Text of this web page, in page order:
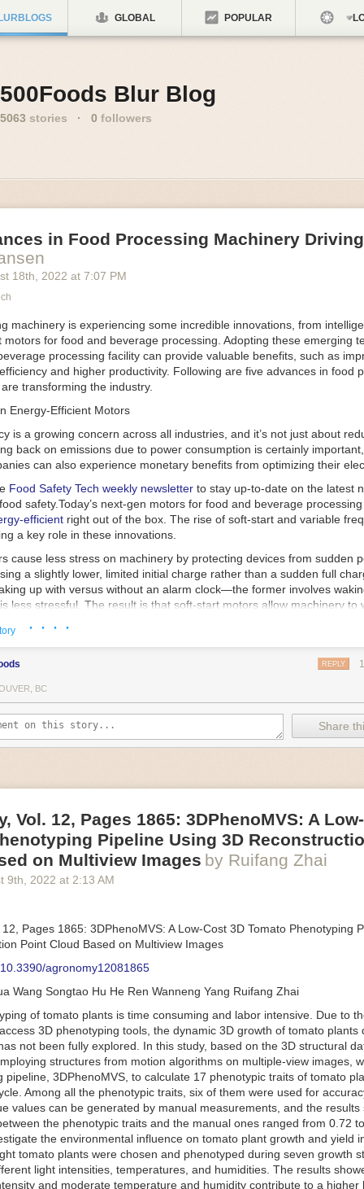
GLOBAL POPULAR
500Foods Blur Blog
5063 stories · 0 followers
in Food Processing Machinery
18th , 2022 at 7:07 PM
machinery is experiencing some incredible innovations, from
motors for food and beverage processing. Adopting these emerging
processing facility can provide valuable benefits, such as
and higher productivity. Following are five advances in food
transforming the industry.
Energy-Efficient Motors
is a growing concern across all industries, and it’s not just about
back on emissions due to power consumption is certainly
can also experience monetary benefits from optimizing their
Food Safety Tech weekly newsletter to stay up-to-date on the latest
safety.Today’s next-gen motors for food and beverage
efficient right out of the box. The rise of soft-start and variable
a key role in these innovations.
cause less stress on machinery by protecting devices from sudden
a slightly lower, limited initial charge rather than a sudden full
up with versus without an alarm clock—the former involves
less stressful. The result is that soft-start motors allow machinery to
drive motors use much less energy than other motor options.
variable frequency drive motor technology is limited specifically to
drive allows an AC motor to change its speed by changing the
the motor. A variable frequency drive is essentially a control
allowing them to start up with a lower voltage drop, similar to soft-
can be adjusted to fit the unique needs of specific devices and tasks.
the use of robotics, in the food and beverage industry is
can deliver significant benefit as businesses struggle to keep up
employees. However, processing foods like pastries, fruit or bread can
their stiff grippers crush soft items when trying to pick them up.
designed for handling delicate food items was
inspired by octopi and
and deflate using pressurized air so they open and close to
enough to lift items as delicate as marshmallows.
Robots
help companies struggling with labor shortages, it can also
efficiency
Autonomous robots, often powered by AI, are incredibly
tasks. They can get more done in less time with fewer mistakes
Food processing companies can use these robots to perform
don’t appeal to employees. Workers can then be reskilled,
engaging and important roles.
(IoT) makes food processing machinery more intelligent and
in various ways in the food and beverage industry, but it is especially
operations on the manufacturing floor. Sensors collect and
time. That information can be used to inform automated systems or
· · · ·
REPLY
BC
Share
Vol. 12, Pages 1865: 3DPhenoMVS: A
Pipeline Using 3D
on Multiview Images by Ruifang Zhai
9th , 2022 at 2:13 AM
Pages 1865: 3DPhenoMVS: A Low-Cost 3D Tomato Phenotyping
Point Cloud Based on Multiview Images
agronomy12081865
Wang Songtao Hu He Ren Wanneng Yang Ruifang Zhai
of tomato plants is time consuming and labor intensive. Due to
3D phenotyping tools, the dynamic 3D growth of tomato plants
not been fully explored. In this study, based on the 3D structural
structures from motion algorithms on multiple-view images,
pipeline, 3DPhenoMVS, to calculate 17 phenotypic traits of tomato
Among all the phenotypic traits, six of them were used for
values can be generated by manual measurements, and the results
the phenotypic traits and the manual ones ranged from 0.72
the environmental influence on tomato plant growth and yield
tomato plants were chosen and phenotyped during seven growth
light intensities, temperatures, and humidities. The results
and moderate temperature and humidity contribute to a higher